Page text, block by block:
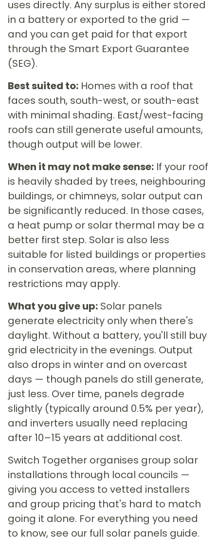
uses directly. Any surplus is either stored
in a battery or exported to the grid —
and you can get paid for that export
through the Smart Export Guarantee
(SEG).
Best suited to: Homes with a roof that
faces south, south-west, or south-east
with minimal shading. East/west-facing
roofs can still generate useful amounts,
though output will be lower.
When it may not make sense: If your roof
is heavily shaded by trees, neighbouring
buildings, or chimneys, solar output can
be significantly reduced. In those cases,
a heat pump or solar thermal may be a
better first step. Solar is also less
suitable for listed buildings or properties
in conservation areas, where planning
restrictions may apply.
What you give up: Solar panels
generate electricity only when there's
daylight. Without a battery, you'll still buy
grid electricity in the evenings. Output
also drops in winter and on overcast
days — though panels do still generate,
just less. Over time, panels degrade
slightly (typically around 0.5% per year),
and inverters usually need replacing
after 10–15 years at additional cost.
Switch Together organises group solar
installations through local councils —
giving you access to vetted installers
and group pricing that's hard to match
going it alone. For everything you need
to know, see our full solar panels guide.